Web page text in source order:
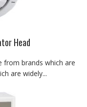
Head
from brands which are
are widely...